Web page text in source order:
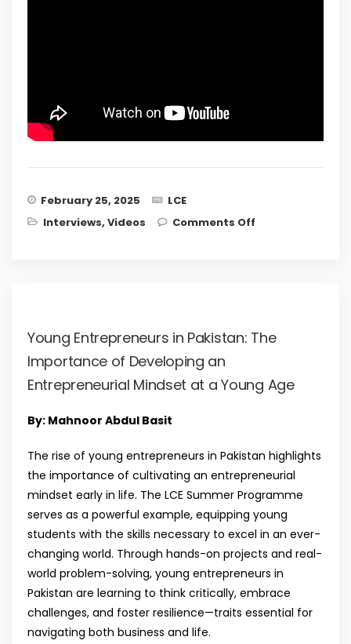
February 25, 2025
LCE
Interviews, Videos Comments Off
Young Entrepreneurs in Pakistan: The
Importance of Developing an
Entrepreneurial Mindset at a Young Age
By: Mahnoor Abdul Basit
The rise of young entrepreneurs in Pakistan highlights
the importance of cultivating an entrepreneurial
mindset early in life. The LCE Summer Programme
serves as a powerful example, equipping young
students with the skills necessary to excel in an ever-
changing world. Through hands-on projects and real-
world problem-solving, young entrepreneurs in
Pakistan are learning to think critically, embrace
challenges, and foster resilience—traits essential for
navigating both business and life.